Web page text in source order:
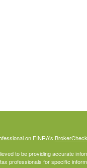
on FINRA's BrokerCheck
to be providing accurate
professionals for specific